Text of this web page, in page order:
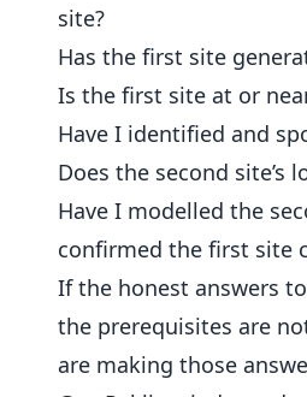
site?
Has the first site
Is the first site at or
Have I identified and
Does the second
Have I modelled the
confirmed the first site
If the honest answers
the prerequisites are
are making those